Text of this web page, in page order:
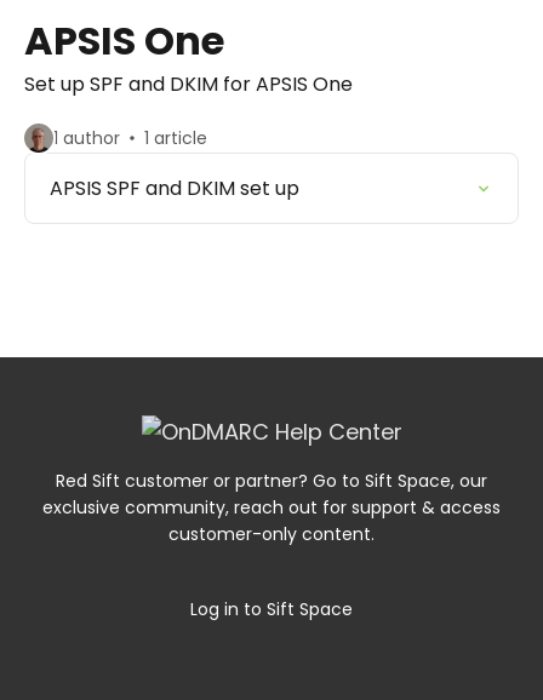
APSIS One
Set up SPF and DKIM for APSIS One
1 author 1 article
APSIS SPF and DKIM set up
Red Sift customer or partner? Go to Sift Space, our
exclusive community, reach out for support & access
customer-only content.
Log in to Sift Space